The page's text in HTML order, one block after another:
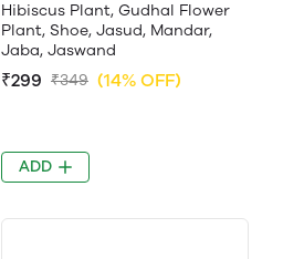
Hibiscus Plant, Gudhal Flower
Plant, Shoe, Jasud, Mandar,
Jaba, Jaswand
₹299 ₹349 (14% OFF)
ADD